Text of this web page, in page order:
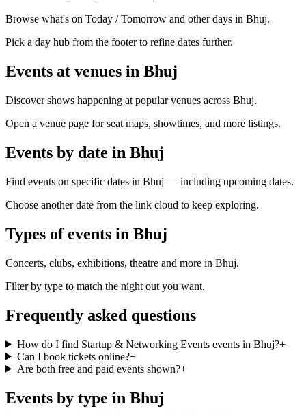
Browse what's on Today / Tomorrow and other days in Bhuj.
Pick a day hub from the footer to refine dates further.
Events at venues in Bhuj
Discover shows happening at popular venues across Bhuj.
Open a venue page for seat maps, showtimes, and more listings.
Events by date in Bhuj
Find events on specific dates in Bhuj — including upcoming dates.
Choose another date from the link cloud to keep exploring.
Types of events in Bhuj
Concerts, clubs, exhibitions, theatre and more in Bhuj.
Filter by type to match the night out you want.
Frequently asked questions
How do I find Startup & Networking Events events in Bhuj?+
Can I book tickets online?+
Are both free and paid events shown?+
Events by type in Bhuj